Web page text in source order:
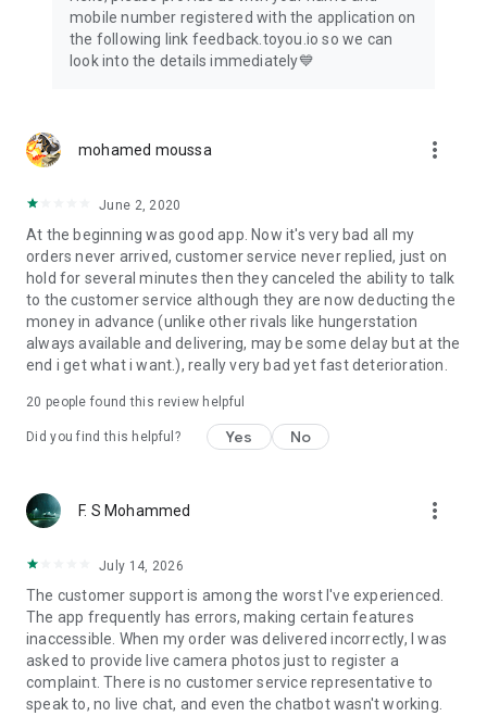
mobile number registered with the application on
the following link feedback.toyou.io so we can
look into the details immediately💙
mohamed moussa more_vert
June 2, 2020
At the beginning was good app. Now it's very bad all my
orders never arrived, customer service never replied, just on
hold for several minutes then they canceled the ability to talk
to the customer service although they are now deducting the
money in advance (unlike other rivals like hungerstation
always available and delivering, may be some delay but at the
end i get what i want.), really very bad yet fast deterioration.
20 people found this review helpful
Did you find this helpful? Yes No
F. S Mohammed more_vert
July 14, 2026
The customer support is among the worst I've experienced.
The app frequently has errors, making certain features
inaccessible. When my order was delivered incorrectly, I was
asked to provide live camera photos just to register a
complaint. There is no customer service representative to
speak to, no live chat, and even the chatbot wasn't working.